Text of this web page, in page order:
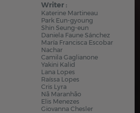
Writer :
Katerine Martineau
Park Eun-gyoung
Shin Seung-eun
Daniela Faune Sánchez
María Francisca Escobar
Nachar
Camila Gaglianone
Yakini Kalid
Lana Lopes
Raíssa Lopes
Cris Lyra
Nã Maranhão
Elis Menezes
Giovanna Chesler